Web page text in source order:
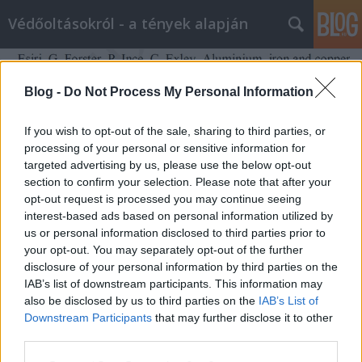
Blog - Do Not Process My Personal Information
If you wish to opt-out of the sale, sharing to third parties, or
processing of your personal or sensitive information for
targeted advertising by us, please use the below opt-out
section to confirm your selection. Please note that after your
opt-out request is processed you may continue seeing
interest-based ads based on personal information utilized by
us or personal information disclosed to third parties prior to
your opt-out. You may separately opt-out of the further
disclosure of your personal information by third parties on the
IAB’s list of downstream participants. This information may
also be disclosed by us to third parties on the IAB’s List of
Downstream Participants that may further disclose it to other
Védőoltásokról - a tények alapján
Rekordmennyiségű alumínium van
az autisták agyában (vagy nem)